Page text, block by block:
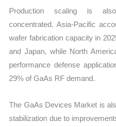
Production scaling is also
concentrated. Asia-Pacific
wafer fabrication capacity in
and Japan, while North
performance defense
29% of GaAs RF demand.
The GaAs Devices Market is
stabilization due to